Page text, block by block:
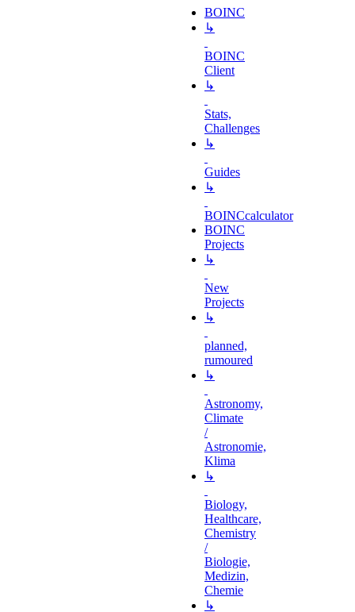
BOINC
↳
BOINC
Client
↳
Stats,
Challenges
↳
Guides
↳
BOINCcalculator
BOINC
Projects
↳
New
Projects
↳
planned,
rumoured
↳
Astronomy,
Climate
/
Astronomie,
Klima
↳
Biology,
Healthcare,
Chemistry
/
Biologie,
Medizin,
Chemie
↳